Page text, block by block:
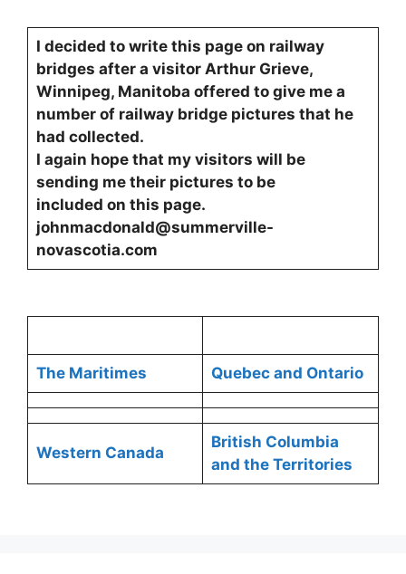
I decided to write this page on railway
bridges after a visitor Arthur Grieve,
Winnipeg, Manitoba offered to give me a
number of railway bridge pictures that he
had collected.
I again hope that my visitors will be
sending me their pictures to be
included on this page.
johnmacdonald@summerville-
novascotia.com
The Maritimes Quebec and Ontario
Western Canada
British Columbia
and the Territories